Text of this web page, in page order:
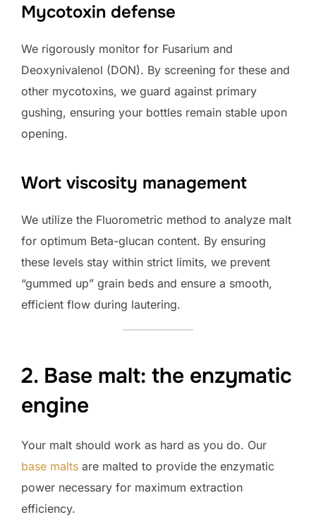
Mycotoxin defense
We rigorously monitor for Fusarium and
Deoxynivalenol (DON). By screening for these and
other mycotoxins, we guard against primary
gushing, ensuring your bottles remain stable upon
opening.
Wort viscosity management
We utilize the Fluorometric method to analyze malt
for optimum Beta-glucan content. By ensuring
these levels stay within strict limits, we prevent
“gummed up” grain beds and ensure a smooth,
efficient flow during lautering.
2. Base malt: the enzymatic
engine
Your malt should work as hard as you do. Our
base malts are malted to provide the enzymatic
power necessary for maximum extraction
efficiency.